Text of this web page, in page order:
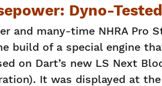
Dyno-
and many-time NHRA Pro
build of a special engine
on Dart’s new LS Next
It was displayed at